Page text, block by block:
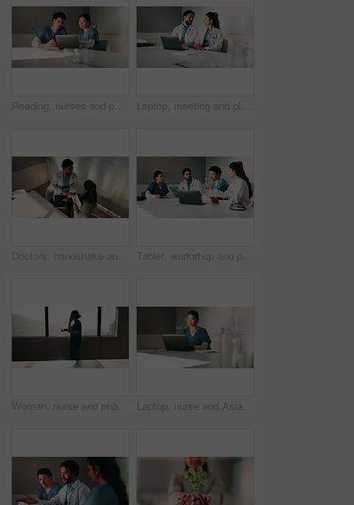
Reading, nurses and people with laptop in office, case study discussion or plan healthcare treatment. Research, team and medical resident with brainstorming for diagnosis, pc or patient care proposal Laptop, meeting and planning with doctors in office for talking, surgery schedule and research. Medical, discussion and advice with people in hospital for treatment feedback and diagnosis report
Doctors, handshake and team with meeting at clinic, above and motivation with director in boardroom. People, smile and medical professional with shaking hands, success or wellness service at hospital Tablet, workshop and planning with doctors in office for talking, surgery schedule and research. Medical, discussion and advice with people in hospital for treatment feedback and diagnosis report
Woman, nurse and phone call by window at hospital, discussion or explain with insight for wellness. Person, medical professional and mobile network for communication, feedback or healthcare at clinic Laptop, nurse and Asian woman with paperwork in office, hospital admin and typing surgery schedule. Medical system, operation timetable and theater resident with pc for planning, review and research